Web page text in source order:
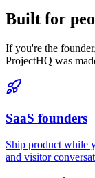
Built for
If you're the
ProjectHQ was
SaaS founders
Ship product while
and visitor